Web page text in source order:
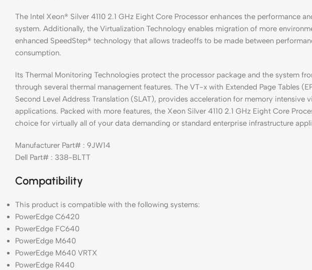
The Intel Xeon® Silver 4110 2.1 GHz Eight Core Processor enhances the performance
system. Additionally, the Virtualization Technology enables migration of more
enhanced SpeedStep® technology that allows tradeoffs to be made between
consumption.
Its Thermal Monitoring Technologies protect the processor package and the system
through several thermal management features. The VT-x with Extended Page Tables
Second Level Address Translation (SLAT), provides acceleration for memory intensive
applications. Packed with more features, the Xeon Silver 4110 2.1 GHz Eight Core
choice for virtually all of your data demanding or standard enterprise infrastructure
Manufacturer Part# : 9JW14
Dell Part# : 338-BLTT
Compatibility
This product is compatible with the following systems:
PowerEdge C6420
PowerEdge FC640
PowerEdge M640
PowerEdge M640 VRTX
PowerEdge R440